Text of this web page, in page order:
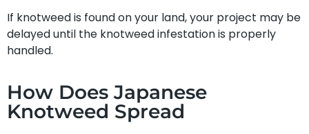
If knotweed is found on your land, your project may be
delayed until the knotweed infestation is properly
handled.
How Does Japanese
Knotweed Spread